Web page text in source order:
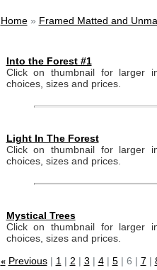
Home» Framed Matted and
Into the Forest #1
Click on thumbnail for larger
choices, sizes and prices.
Light In The Forest
Click on thumbnail for larger
choices, sizes and prices.
Mystical Trees
Click on thumbnail for larger
choices, sizes and prices.
« Previous| 1 | 2 | 3 | 4| 5| 6 | 7 |